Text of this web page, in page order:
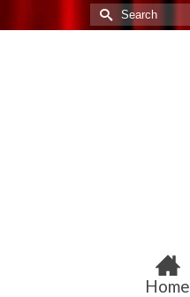
Search
for:
Home